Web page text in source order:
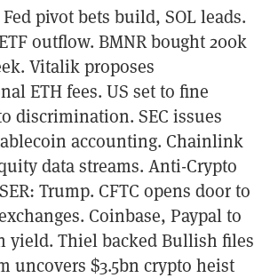
pivot bets build, SOL leads.
outflow. BMNR bought 200k
Vitalik proposes
ETH fees. US set to fine
discrimination. SEC issues
accounting. Chainlink
data streams. Anti-Crypto
Trump. CFTC opens door to
Coinbase, Paypal to
yield. Thiel backed Bullish files
uncovers $3.5bn crypto heist